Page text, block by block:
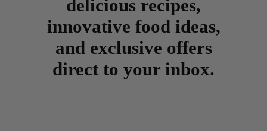
delicious recipes,
innovative food ideas,
and exclusive offers
direct to your inbox.